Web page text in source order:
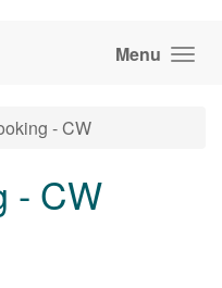
Menu
- CW
- CW